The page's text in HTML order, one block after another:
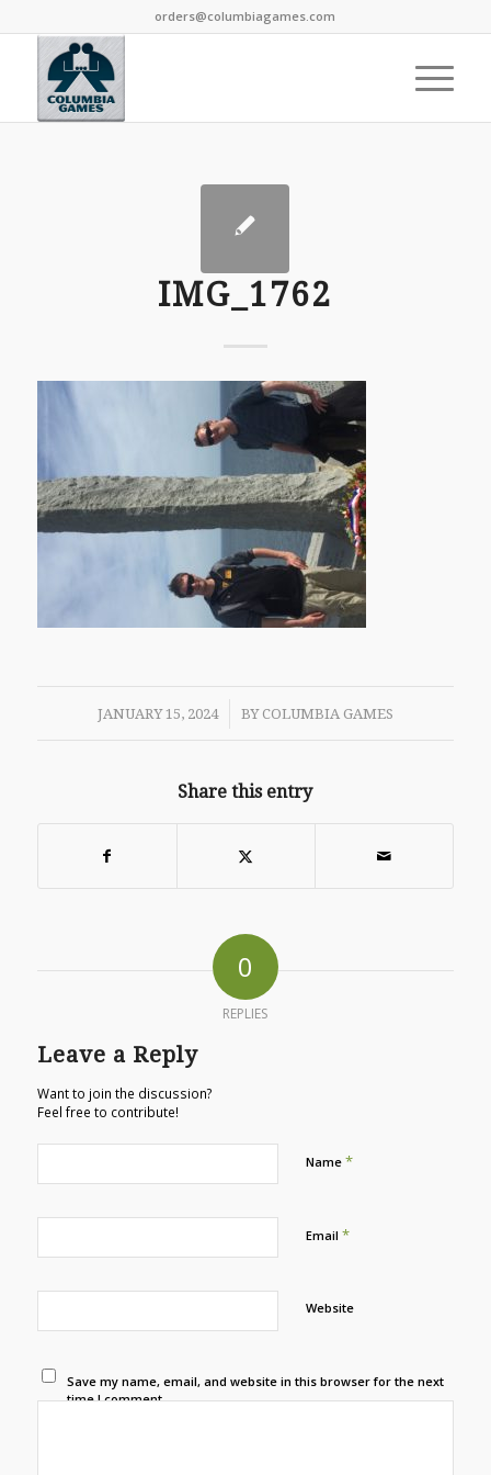
orders@columbiagames.com
IMG_1762
JANUARY 15, 2024
/ BY COLUMBIA GAMES
Share this entry
0
REPLIES
Leave a Reply
Want to join the discussion?
Feel free to contribute!
Name *
Email *
Website
Save my name, email, and website in this browser for the next
time I comment.